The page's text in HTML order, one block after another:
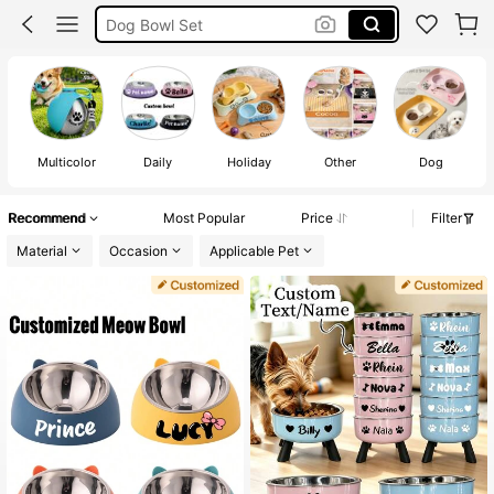
Personalised Dog Bowl
Dog Bowl
Multicolor Daily Holiday Other Dog
Recommend Most Popular Price
Filter
Material
Occasion Applicable Pet